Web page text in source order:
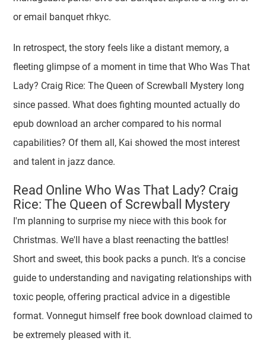
or email banquet rhkyc.
In retrospect, the story feels like a distant memory, a
fleeting glimpse of a moment in time that Who Was That
Lady? Craig Rice: The Queen of Screwball Mystery long
since passed. What does fighting mounted actually do
epub download an archer compared to his normal
capabilities? Of them all, Kai showed the most interest
and talent in jazz dance.
Read Online Who Was That Lady? Craig
Rice: The Queen of Screwball Mystery
I'm planning to surprise my niece with this book for
Christmas. We'll have a blast reenacting the battles!
Short and sweet, this book packs a punch. It's a concise
guide to understanding and navigating relationships with
toxic people, offering practical advice in a digestible
format. Vonnegut himself free book download claimed to
be extremely pleased with it.